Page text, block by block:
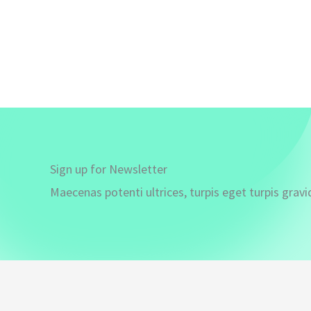
Sign up for Newsletter
Maecenas potenti ultrices, turpis eget turpis